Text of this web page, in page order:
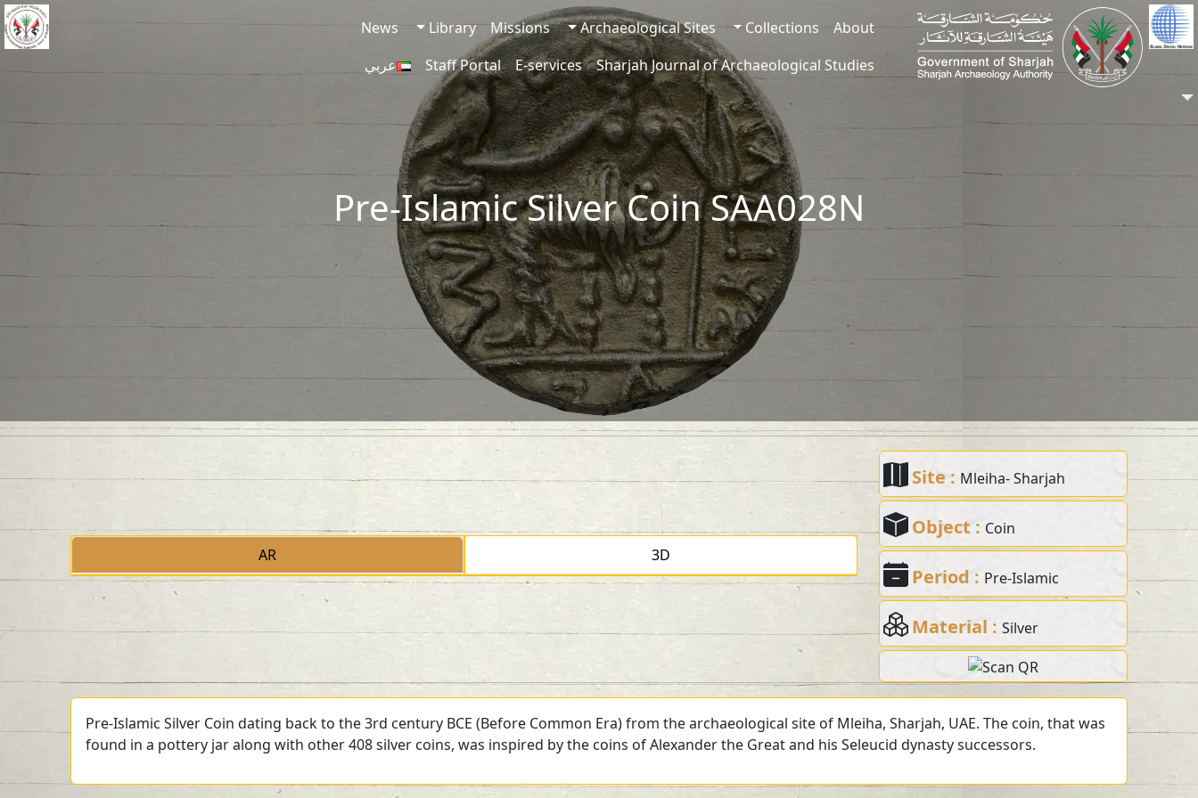
Skip to main content
About
Collections
Archaeological Sites
Missions
Library
News
Sharjah Journal of Archaeological Studies
E-services
Staff Portal عربي
Pre-Islamic Silver Coin SAA028N
AR 3D
Site : Mleiha- Sharjah
Object : Coin
Period : Pre-Islamic
Material :Silver
Pre-Islamic Silver Coin dating back to the 3rd century BCE (Before Common Era) from the archaeological site of Mleiha, Sharjah, UAE. The coin, that was
found in a pottery jar along with other 408 silver coins, was inspired by the coins of Alexander the Great and his Seleucid dynasty successors.